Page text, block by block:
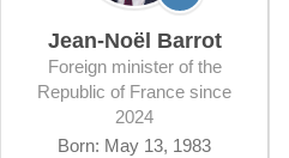
Jean-Noël Barrot
Foreign minister of the
Republic of France since
2024
Born: May 13, 1983